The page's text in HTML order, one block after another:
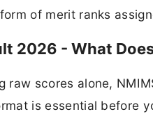
of merit ranks
2026 - What
raw scores alone,
is essential before